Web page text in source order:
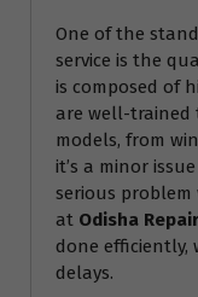
One of the
service is the
is composed of
are well-trained
models, from
it’s a minor
serious
at Odisha Repair
done efficiently,
delays.